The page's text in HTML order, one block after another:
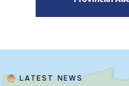
LATEST NEWS